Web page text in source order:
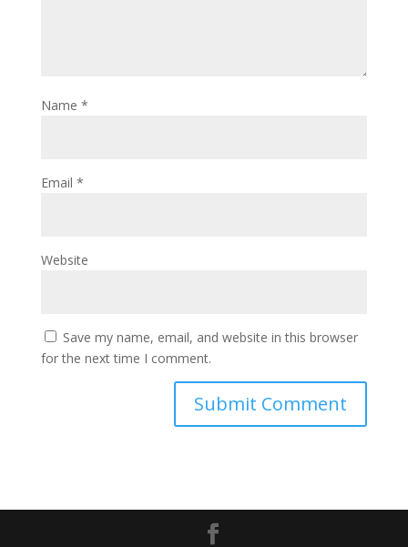
Name *
Email *
Website
Save my name, email, and website in this browser
for the next time I comment.